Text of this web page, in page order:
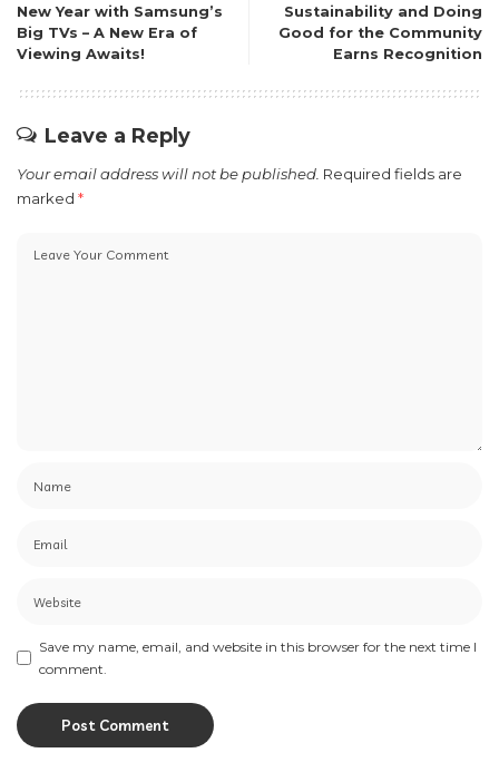
New Year with Samsung’s
Big TVs – A New Era of
Viewing Awaits!
Sustainability and Doing
Good for the Community
Earns Recognition
Leave a Reply
Your email address will not be published. Required fields are
marked *
Save my name, email, and website in this browser for the next time I
comment.